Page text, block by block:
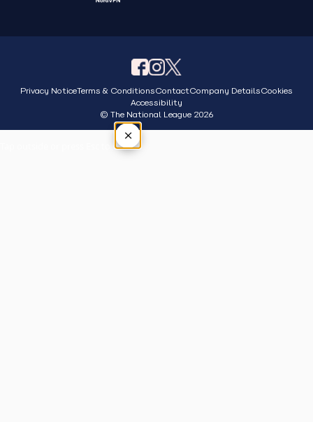
Privacy NoticeTerms & ConditionsContactCompany DetailsCookies
Accessibility
© The National League 2026
×
Tap outside or press Esc to close